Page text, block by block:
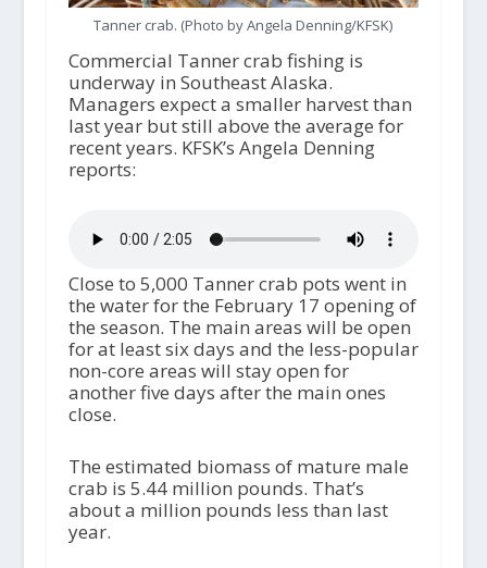
Tanner crab. (Photo by Angela Denning/KFSK)
Commercial Tanner crab fishing is
underway in Southeast Alaska.
Managers expect a smaller harvest than
last year but still above the average for
recent years. KFSK’s Angela Denning
reports:
Close to 5,000 Tanner crab pots went in
the water for the February 17 opening of
the season. The main areas will be open
for at least six days and the less-popular
non-core areas will stay open for
another five days after the main ones
close.
The estimated biomass of mature male
crab is 5.44 million pounds. That’s
about a million pounds less than last
year.